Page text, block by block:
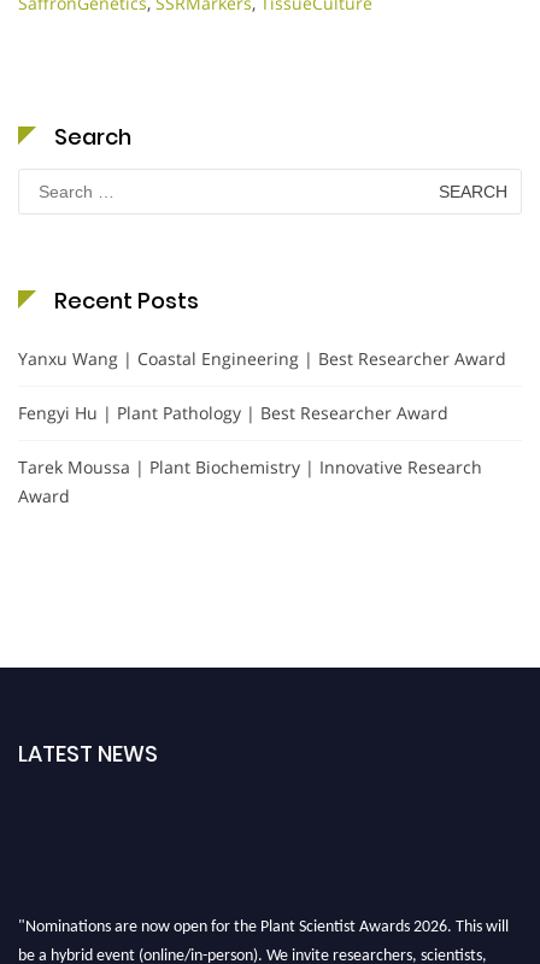
Search
Search
for:
Recent Posts
Yanxu Wang | Coastal Engineering | Best Researcher Award
Fengyi Hu | Plant Pathology | Best Researcher Award
Tarek Moussa | Plant Biochemistry | Innovative Research
Award
LATEST NEWS
"Nominations are now open for the Plant Scientist Awards 2026. This will
be a hybrid event (online/in-person). We invite researchers, scientists,